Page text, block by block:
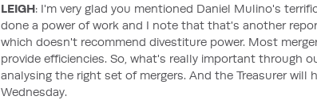
LEIGH: I'm very glad you mentioned Daniel Mulino's
done a power of work and I note that that's another
which doesn't recommend divestiture power. Most
provide efficiencies. So, what's really important through
analysing the right set of mergers. And the Treasurer
Wednesday.